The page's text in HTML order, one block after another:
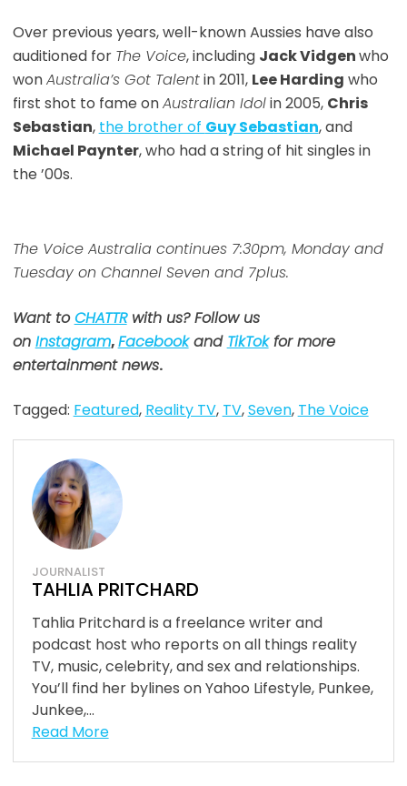
Over previous years, well-known Aussies have also
auditioned for The Voice, including Jack Vidgenwho
wonAustralia’s Got Talentin 2011, Lee Harding who
first shot to fame onAustralian Idolin 2005, Chris
Sebastian, the brother of Guy Sebastian, and
Michael Paynter, who had a string of hit singles in
the ’00s.
The Voice Australia continues 7:30pm, Monday and
Tuesday on Channel Seven and 7plus.
Want toCHATTRwith us? Follow us
on Instagram,Facebookand TikTokfor more
entertainment news.
Tagged: Featured, Reality TV, TV,Seven, The Voice
JOURNALIST
TAHLIA PRITCHARD
Tahlia Pritchard is a freelance writer and
podcast host who reports on all things reality
TV, music, celebrity, and sex and relationships.
You’ll find her bylines on Yahoo Lifestyle, Punkee,
Junkee,...
Read More